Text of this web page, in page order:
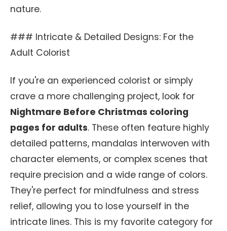
nature.
### Intricate & Detailed Designs: For the
Adult Colorist
If you're an experienced colorist or simply
crave a more challenging project, look for
Nightmare Before Christmas coloring
pages for adults. These often feature highly
detailed patterns, mandalas interwoven with
character elements, or complex scenes that
require precision and a wide range of colors.
They're perfect for mindfulness and stress
relief, allowing you to lose yourself in the
intricate lines. This is my favorite category for